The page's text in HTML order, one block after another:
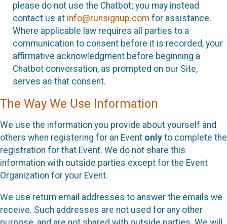
please do not use the Chatbot; you may instead
contact us at info@runsignup.com for assistance.
Where applicable law requires all parties to a
communication to consent before it is recorded, your
affirmative acknowledgment before beginning a
Chatbot conversation, as prompted on our Site,
serves as that consent.
The Way We Use Information
We use the information you provide about yourself and
others when registering for an Event only to complete the
registration for that Event. We do not share this
information with outside parties except for the Event
Organization for your Event.
We use return email addresses to answer the emails we
receive. Such addresses are not used for any other